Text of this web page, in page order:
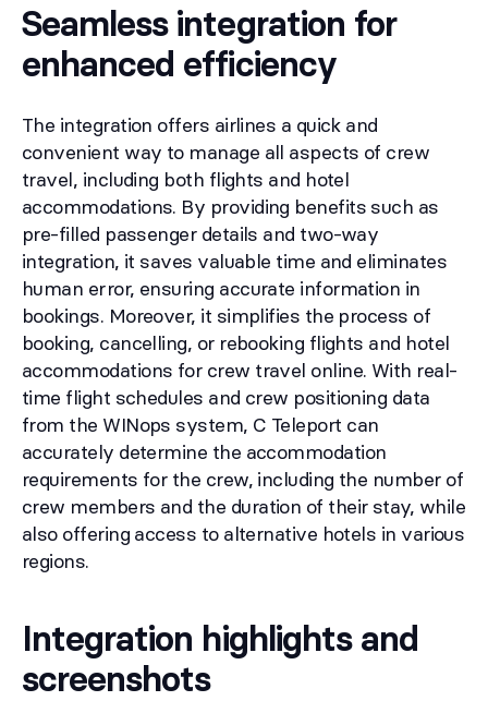
Seamless integration for
enhanced efficiency
The integration offers airlines a quick and
convenient way to manage all aspects of crew
travel, including both flights and hotel
accommodations. By providing benefits such as
pre-filled passenger details and two-way
integration, it saves valuable time and eliminates
human error, ensuring accurate information in
bookings. Moreover, it simplifies the process of
booking, cancelling, or rebooking flights and hotel
accommodations for crew travel online. With real-
time flight schedules and crew positioning data
from the WINops system, C Teleport can
accurately determine the accommodation
requirements for the crew, including the number of
crew members and the duration of their stay, while
also offering access to alternative hotels in various
regions.
Integration highlights and
screenshots